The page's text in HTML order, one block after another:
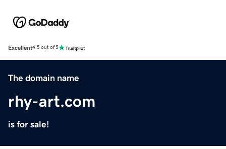
Excellent4.5 out of 5
The domain name
rhy-art.com
is for sale!